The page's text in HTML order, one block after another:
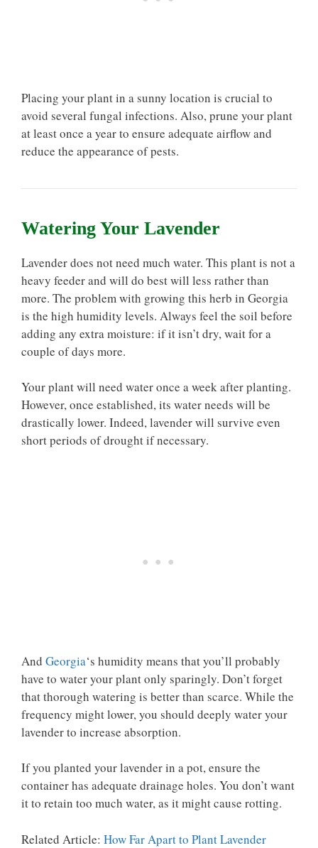
Placing your plant in a sunny location is crucial to
avoid several fungal infections. Also, prune your plant
at least once a year to ensure adequate airflow and
reduce the appearance of pests.
Watering Your Lavender
Lavender does not need much water. This plant is not a
heavy feeder and will do best will less rather than
more. The problem with growing this herb in Georgia
is the high humidity levels. Always feel the soil before
adding any extra moisture: if it isn’t dry, wait for a
couple of days more.
Your plant will need water once a week after planting.
However, once established, its water needs will be
drastically lower. Indeed, lavender will survive even
short periods of drought if necessary.
And Georgia‘s humidity means that you’ll probably
have to water your plant only sparingly. Don’t forget
that thorough watering is better than scarce. While the
frequency might lower, you should deeply water your
lavender to increase absorption.
If you planted your lavender in a pot, ensure the
container has adequate drainage holes. You don’t want
it to retain too much water, as it might cause rotting.
Related Article: How Far Apart to Plant Lavender